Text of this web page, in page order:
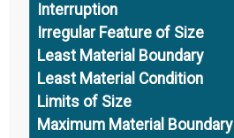
Interruption
Irregular Feature of Size
Least Material Boundary
Least Material Condition
Limits of Size
Maximum Material Boundary